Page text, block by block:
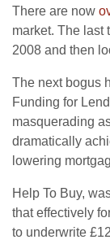
There are now
market. The last
2008 and then
The next bogus
Funding for
masquerading
dramatically
lowering
Help To Buy,
that effectively
to underwrite